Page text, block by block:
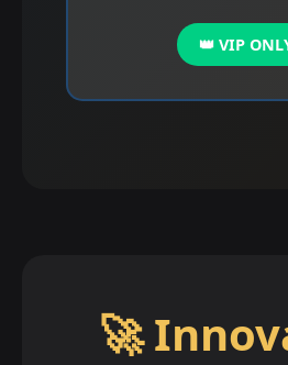
👑 VIP
🚀